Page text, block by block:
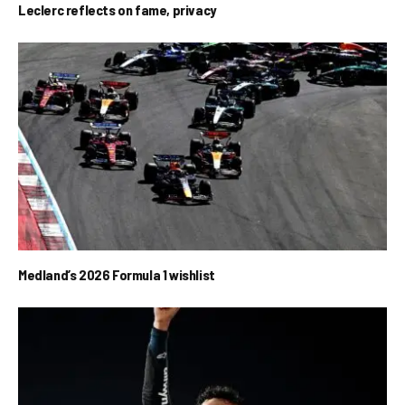
Leclerc reflects on fame, privacy
Medland’s 2026 Formula 1 wishlist